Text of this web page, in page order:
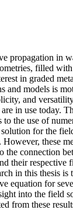
propagation in
filled
in graded
and models is
and
in use today.
to the use of
for the
However, these
connection
their respective
in this thesis is
equation for
into the field
from these